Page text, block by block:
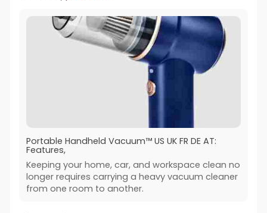
Portable Handheld Vacuum™ US UK FR DE AT:
Features,
Keeping your home, car, and workspace clean no
longer requires carrying a heavy vacuum cleaner
from one room to another.